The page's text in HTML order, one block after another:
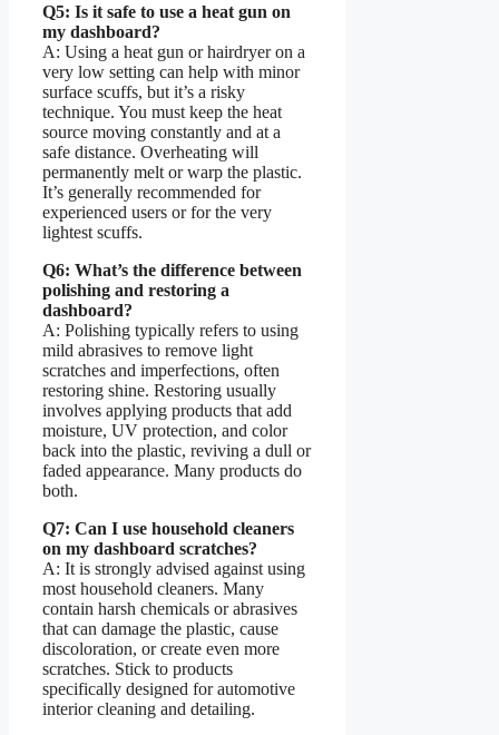
Q5: Is it safe to use a heat gun on
my dashboard?
A: Using a heat gun or hairdryer on a
very low setting can help with minor
surface scuffs, but it’s a risky
technique. You must keep the heat
source moving constantly and at a
safe distance. Overheating will
permanently melt or warp the plastic.
It’s generally recommended for
experienced users or for the very
lightest scuffs.
Q6: What’s the difference between
polishing and restoring a
dashboard?
A: Polishing typically refers to using
mild abrasives to remove light
scratches and imperfections, often
restoring shine. Restoring usually
involves applying products that add
moisture, UV protection, and color
back into the plastic, reviving a dull or
faded appearance. Many products do
both.
Q7: Can I use household cleaners
on my dashboard scratches?
A: It is strongly advised against using
most household cleaners. Many
contain harsh chemicals or abrasives
that can damage the plastic, cause
discoloration, or create even more
scratches. Stick to products
specifically designed for automotive
interior cleaning and detailing.